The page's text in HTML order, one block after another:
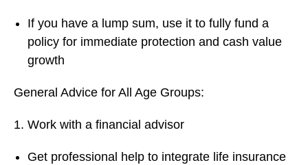
If you have a lump sum, use it to fully fund a
policy for immediate protection and cash value
growth
General Advice for All Age Groups:
Work with a financial advisor
Get professional help to integrate life insurance